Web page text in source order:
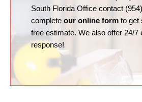
South Florida Office contact
complete our online form to get
free estimate. We also offer 24/7
response!